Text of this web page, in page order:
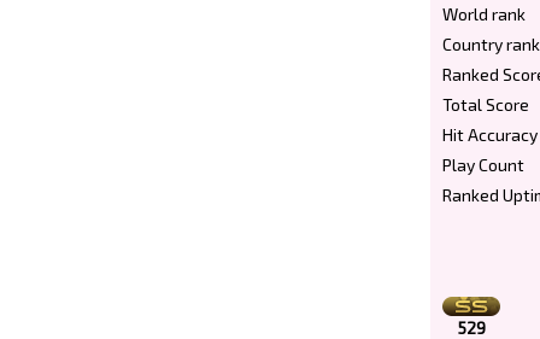
World rank
Country rank
Ranked
Total Score
Hit Accuracy
Play Count
Ranked
529